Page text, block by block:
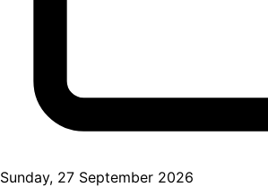
Sunday, 27 September 2026